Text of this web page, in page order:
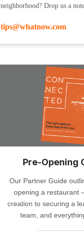
neighborhood? Drop us a
tips@whatnow.com
Pre-Opening
Our Partner Guide
opening a restaurant
creation to securing a
team, and